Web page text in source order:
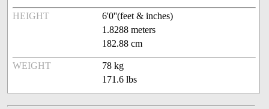
HEIGHT
6'0''(feet & inches)
1.8288 meters
182.88 cm
WEIGHT
78 kg
171.6 lbs